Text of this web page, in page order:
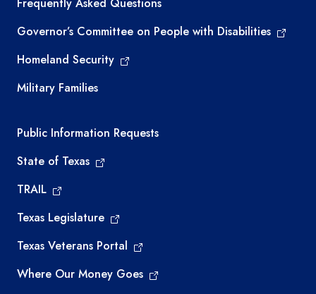
Frequently Asked Questions
Governor’s Committee on People with Disabilities
Homeland Security
Military Families
Required government external links
Public Information Requests
State of Texas
TRAIL
Texas Legislature
Texas Veterans Portal
Where Our Money Goes